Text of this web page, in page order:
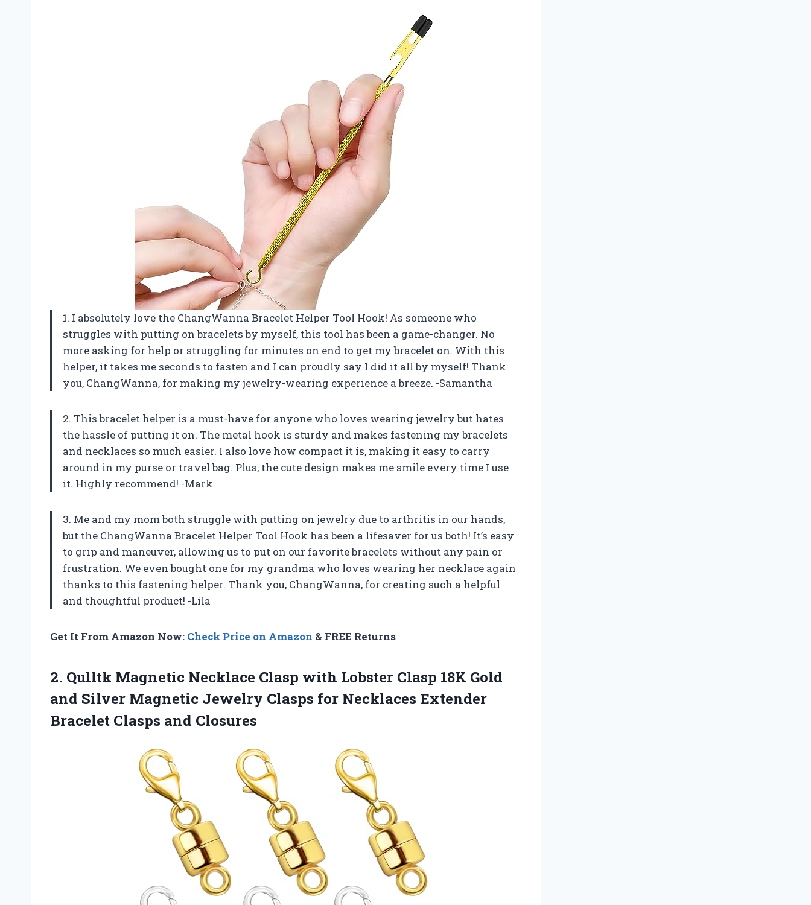
1. I absolutely love the ChangWanna Bracelet Helper Tool Hook! As someone who
struggles with putting on bracelets by myself, this tool has been a game-changer. No
more asking for help or struggling for minutes on end to get my bracelet on. With this
helper, it takes me seconds to fasten and I can proudly say I did it all by myself! Thank
you, ChangWanna, for making my jewelry-wearing experience a breeze. -Samantha
2. This bracelet helper is a must-have for anyone who loves wearing jewelry but hates
the hassle of putting it on. The metal hook is sturdy and makes fastening my bracelets
and necklaces so much easier. I also love how compact it is, making it easy to carry
around in my purse or travel bag. Plus, the cute design makes me smile every time I use
it. Highly recommend! -Mark
3. Me and my mom both struggle with putting on jewelry due to arthritis in our hands,
but the ChangWanna Bracelet Helper Tool Hook has been a lifesaver for us both! It’s easy
to grip and maneuver, allowing us to put on our favorite bracelets without any pain or
frustration. We even bought one for my grandma who loves wearing her necklace again
thanks to this fastening helper. Thank you, ChangWanna, for creating such a helpful
and thoughtful product! -Lila
Get It From Amazon Now: Check Price on Amazon & FREE Returns
2. Qulltk Magnetic Necklace Clasp with Lobster Clasp 18K Gold
and Silver Magnetic Jewelry Clasps for Necklaces Extender
Bracelet Clasps and Closures